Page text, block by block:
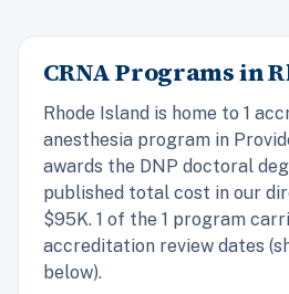
CRNA Programs in
Rhode Island is home to 1
anesthesia program in
awards the DNP doctoral
published total cost in our
$95K. 1 of the 1 program
accreditation review dates
below).